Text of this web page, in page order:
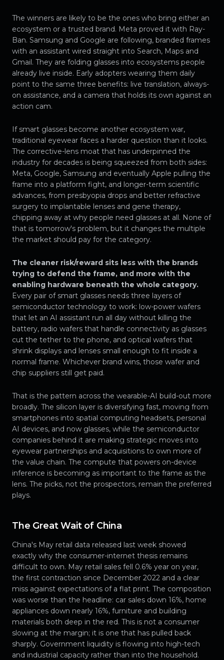
The winners are likely to be the ones who bring either an
ecosystem or a trusted brand. Meta proved it with Ray-
Ban. Samsung and Google are following, branded frames
with an assistant wired straight into Search, Maps and
Gmail. They are folding glasses into ecosystems people
already live inside. Early adopters wearing them daily
point to the same three benefits: live translation, always-
on assistance, and a camera that holds its own against an
action cam.
If smart glasses become another ecosystem war,
traditional eyewear faces a harder question than it looks.
The corrective-lens moat that has underpinned the
industry for decades is being squeezed from both sides:
Meta, Google, Samsung and eventually Apple pulling the
frame into a platform fight, and longer-term scientific
advances, from presbyopia drops and better refractive
surgery to implantable lenses and gene therapy,
chipping away at why people need glasses at all. None of
that is tomorrow's problem, but it changes the multiple
the market should pay for the category.
The cleaner risk/reward sits less with the brands
trying to defend the frame, and more with the
enabling hardware beneath the whole category.
Every pair of smart glasses needs three layers of
semiconductor technology to work: low-power wafers
that let an AI assistant run all day without killing the
battery, radio wafers that handle connectivity as glasses
cut the tether to the phone, and optical wafers that
shrink displays and lenses small enough to fit inside a
normal frame. Whichever brand wins, those wafer and
chip suppliers still get paid.
That is the pattern across the wearable-AI build-out more
broadly. The silicon layer is diversifying fast, moving from
smartphones into spatial computing headsets, personal
AI devices, and now glasses, while the semiconductor
companies behind it are making strategic moves into
eyewear partnerships and acquisitions to own more of
the value chain. The compute that powers on-device
inference is becoming as important to the frame as the
lens. The picks, not the prospectors, remain the preferred
plays.
The Great Wait of China
China's May retail data released last week showed
exactly why the consumer-internet thesis remains
difficult to own. May retail sales fell 0.6% year on year,
the first contraction since December 2022 and a clear
miss against expectations of a flat print. The composition
was worse than the headline: car sales down 16%, home
appliances down nearly 16%, furniture and building
materials both deep in the red. This is not a consumer
slowing at the margin; it is one that has pulled back
sharply. Government liquidity is flowing into high-tech
and industrial capacity rather than into the household.